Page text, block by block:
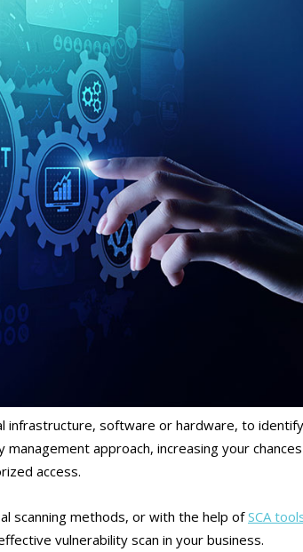
infrastructure, software or hardware, to identify
approach, increasing your chances
access.
scanning methods, or with the help ofSCA
vulnerability scan in your business.